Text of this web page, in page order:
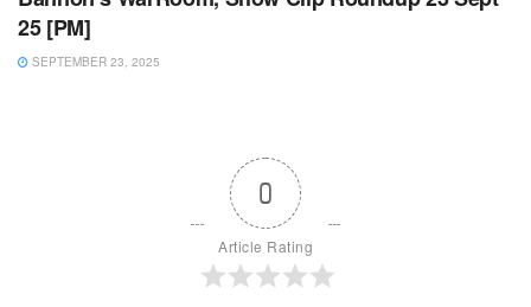
25 [PM]
SEPTEMBER 23, 2025
0
Article Rating